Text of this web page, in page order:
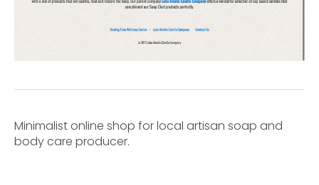
Minimalist online shop for local artisan soap and
body care producer.